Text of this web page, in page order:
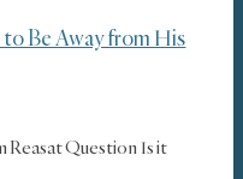
Be Away from His
Reasat Question Is it